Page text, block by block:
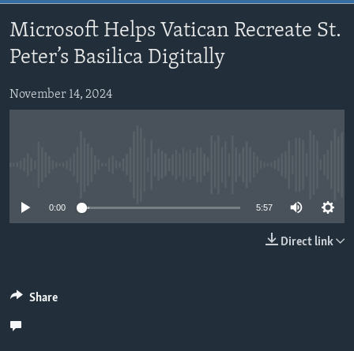
main
Navigation
Skip
to
Search
US HISTORY
VIDEO
FOLLOW US
Subscribe
Microsoft Helps Vatican Recreate St.
Peter’s Basilica Digitally
November 14, 2024
0:00 5:57
Direct link
Share